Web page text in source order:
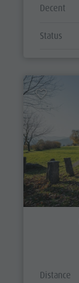
Decent
Status
Distance